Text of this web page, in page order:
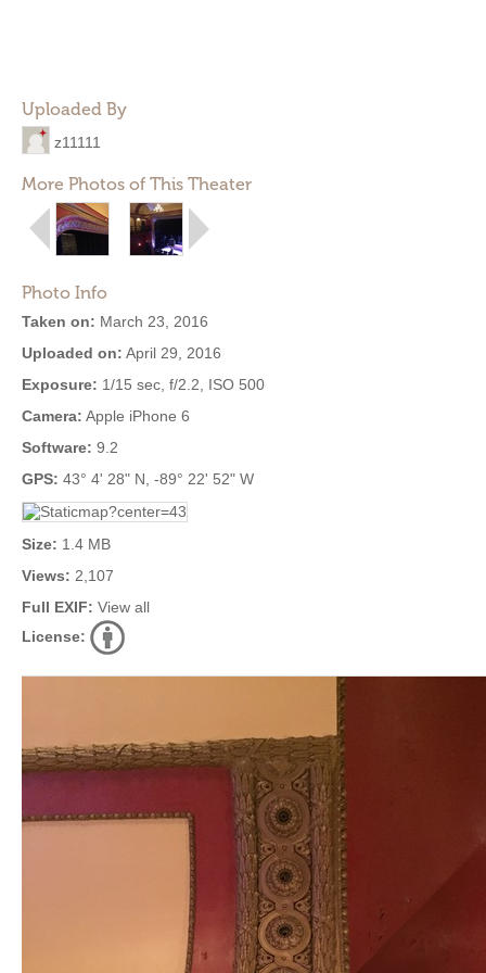
Uploaded By
z11111
More Photos of This Theater
Photo Info
Taken on: March 23, 2016
Uploaded on: April 29, 2016
Exposure: 1/15 sec, f/2.2, ISO 500
Camera: Apple iPhone 6
Software: 9.2
GPS: 43° 4' 28" N, -89° 22' 52" W
Size: 1.4 MB
Views: 2,107
Full EXIF: View all
License: